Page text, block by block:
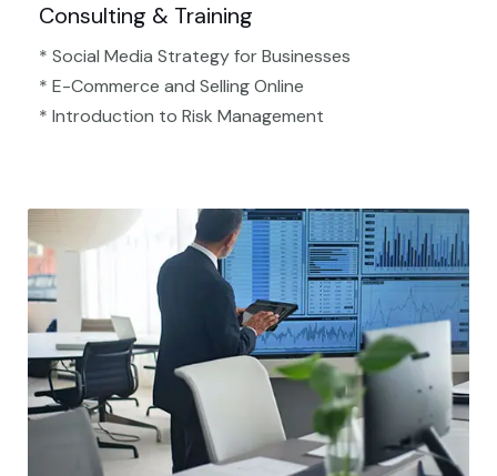
Consulting & Training
* Social Media Strategy for Businesses
* E-Commerce and Selling Online
* Introduction to Risk Management